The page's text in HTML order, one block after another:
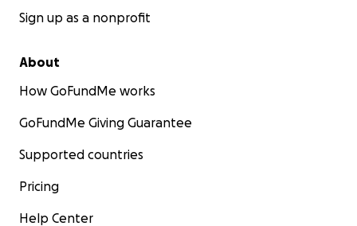
Sign up as a nonprofit
About
How GoFundMe works
GoFundMe Giving Guarantee
Supported countries
Pricing
Help Center